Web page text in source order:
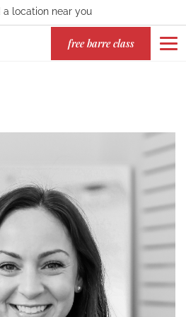
a location near you
free barre class